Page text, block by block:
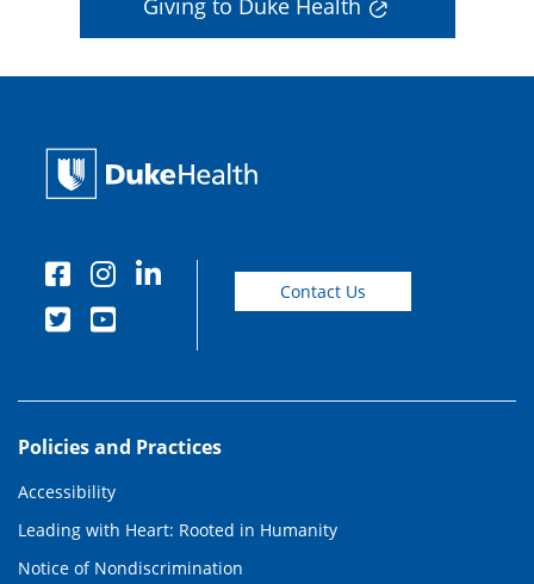
Giving to Duke Health
Contact Us
Policies and Practices
Accessibility
Leading with Heart: Rooted in Humanity
Notice of Nondiscrimination